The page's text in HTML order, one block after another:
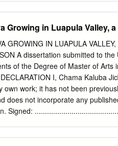
318 140! 02 P.O. Box 30278
Under Section 318 141 102 to
of Notice Under Section 318 142
Under Section 318 143 102 S.
102 P.O. Box 32020 Assistant
/Registrar, Commissioner for
and Deeds Registry Act:
146 103 Notice of Intention to
Growing in Luapula Valley,
GROWING IN LUAPULA
A dissertation submitted to
of the Degree of Master of Arts
I, Chama Kaluba
own work; it has not been
does not incorporate any
Signed: